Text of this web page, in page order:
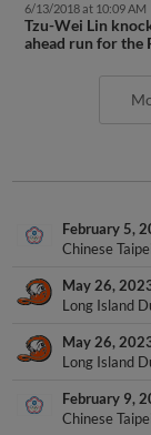
6/13/2018 at 10:09 AM
Tzu-Wei Lin
ahead run for the
February 5,
Chinese
May 26,
Long Island
May 26,
Long Island
February 9,
Chinese